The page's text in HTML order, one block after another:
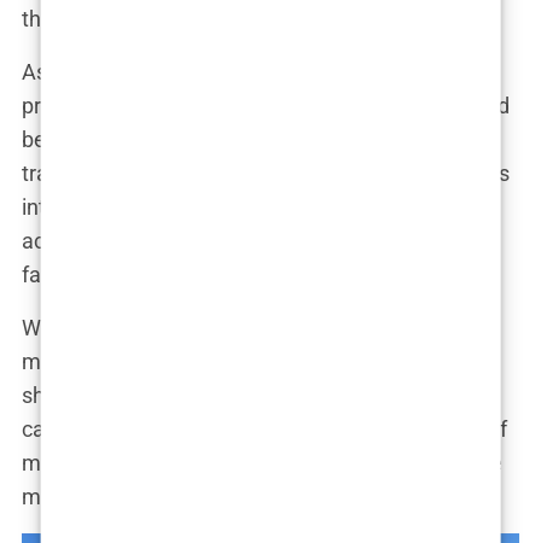
their antics and drama.
As her reality TV career flourished, so did her
presence on social media. Marwa’s Instagram feed
became a curated collection of glamorous photos,
travel adventures, and behind-the-scenes glimpses
into her life. “Social media is a powerful tool,” she
acknowledged. “It allows me to connect with my
fans, share my experiences, and build my brand.”
With her influence expanding and her followers
multiplying, Marwa made a strategic decision to
shift her focus from reality TV to a more targeted
career as an influencer. “I wanted to take control of
my own narrative,” she explained. “I wanted to use
my platform to inspire and empower others.”